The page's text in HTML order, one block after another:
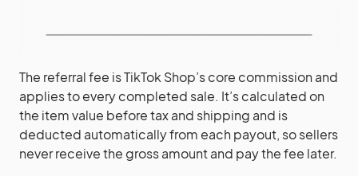
The referral fee is TikTok Shop’s core commission and
applies to every completed sale. It’s calculated on
the item value before tax and shipping and is
deducted automatically from each payout, so sellers
never receive the gross amount and pay the fee later.